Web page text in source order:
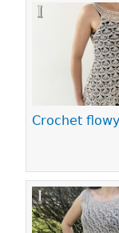
Crochet
Pages